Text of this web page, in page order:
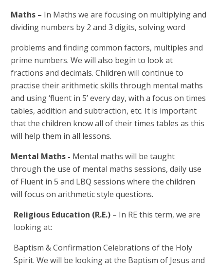
Maths – In Maths we are focusing on multiplying and
dividing numbers by 2 and 3 digits, solving word
problems and finding common factors, multiples and
prime numbers. We will also begin to look at
fractions and decimals. Children will continue to
practise their arithmetic skills through mental maths
and using ‘fluent in 5’ every day, with a focus on times
tables, addition and subtraction, etc. It is important
that the children know all of their times tables as this
will help them in all lessons.
Mental Maths - Mental maths will be taught
through the use of mental maths sessions, daily use
of Fluent in 5 and LBQ sessions where the children
will focus on arithmetic style questions.
Religious Education (R.E.) – In RE this term, we are
looking at:
Baptism & Confirmation Celebrations of the Holy
Spirit. We will be looking at the Baptism of Jesus and